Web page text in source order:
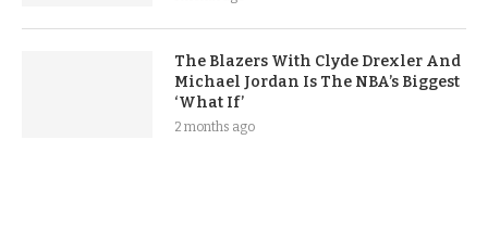
The Blazers With Clyde Drexler And
Michael Jordan Is The NBA’s Biggest
‘What If’
2 months ago